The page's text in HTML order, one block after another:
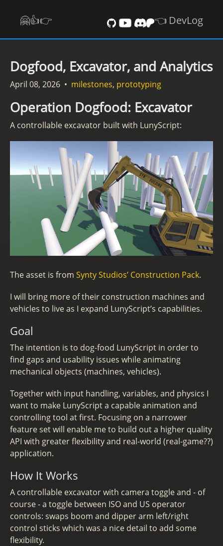
🤗👍️👉 👈 DevLog
Dogfood, Excavator, and Analytics
April 08, 2026 • milestones, prototyping
Operation Dogfood: Excavator
A controllable excavator built with LunyScript:
The asset is from Synty Studios’ Construction Pack.
I will bring more of their construction machines and
vehicles to live as I expand LunyScript’s capabilities.
Goal
The intention is to dog-food LunyScript in order to
find gaps and usability issues while animating
mechanical objects (machines, vehicles).
Together with input handling, variables, and physics I
want to make LunyScript a capable animation and
controlling tool at first. Focusing on a narrower
feature set will enable me to build out a higher quality
API with greater flexibility and real-world (real-game??)
application.
How It Works
A controllable excavator with camera toggle and - of
course - a toggle between ISO and US operator
controls: swaps boom and dipper arm left/right
control sticks which was a nice detail to add some
flexibility.